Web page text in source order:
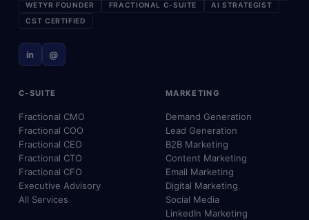
WETYR FOUNDER FRACTIONAL C-SUITE
AI STRATEGIST
CST CERTIFIED
in @
C-SUITE
Fractional CMO
Fractional COO
Fractional CEO
Fractional CTO
Fractional CFO
Executive Advisory
All Services
MARKETING
Demand Generation
Lead Generation
B2B Marketing
Content Marketing
Email Marketing
Digital Marketing
Social Media
LinkedIn Marketing